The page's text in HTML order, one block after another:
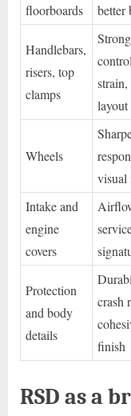
floorboards
better
Handlebars,
risers, top
clamps
layout
Wheels
visual
Intake and
engine
covers
Protection
and body
details
crash
finish
RSD as a